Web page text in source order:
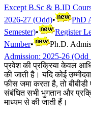
Except B.Sc & B.ID
2026-27 (Odd)•
PhD
Semester)•
Register
Number• Ph.D.
Admission: 2025-26 (Odd
प्रवेश की प्रक्रिया केवल
की जाती है। यदि कोई
फीस जमा करता है, तो
संबंधित सभी भुगतान और
माध्यम से की जाती हैं।